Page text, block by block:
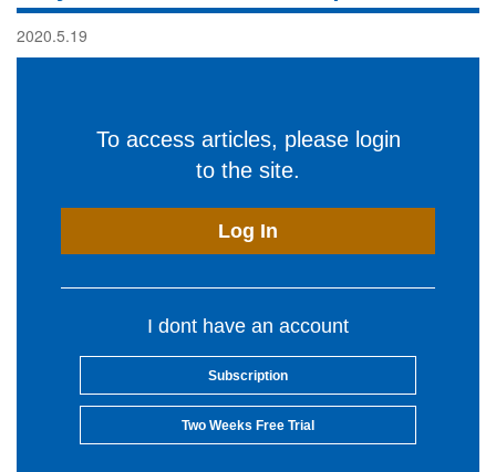
2020.5.19
To access articles, please login
to the site.
Log In
I dont have an account
Subscription
Two Weeks Free Trial